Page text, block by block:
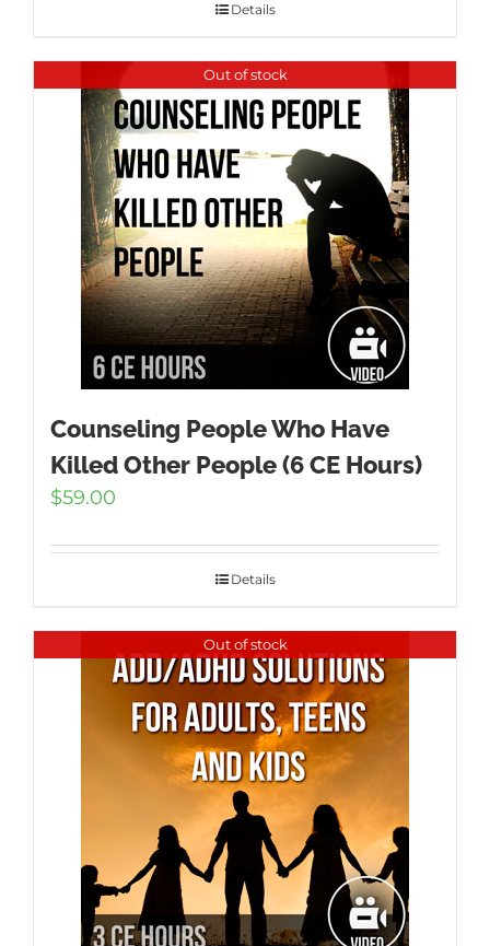
Details
Out of stock
Counseling People Who Have
Killed Other People (6 CE Hours)
$59.00
Details
Out of stock